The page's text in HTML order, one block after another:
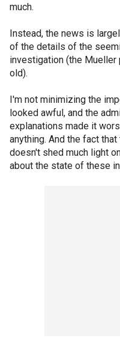
much.
Instead, the news is
of the details of the
investigation (the
old).
I'm not minimizing the
looked awful, and the
explanations made it
anything. And the fact
doesn't shed much light
about the state of these